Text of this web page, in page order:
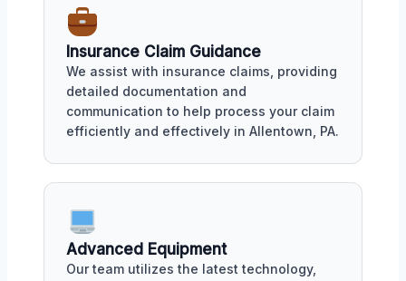
Insurance Claim Guidance
We assist with insurance claims, providing
detailed documentation and
communication to help process your claim
efficiently and effectively in Allentown, PA.
Advanced Equipment
Our team utilizes the latest technology,